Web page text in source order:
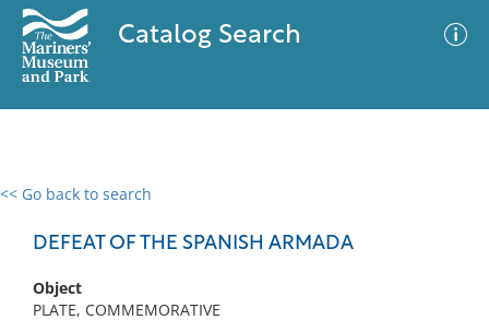
Catalog Search
<< Go back to search
DEFEAT OF THE SPANISH ARMADA
Object
PLATE, COMMEMORATIVE
0 results